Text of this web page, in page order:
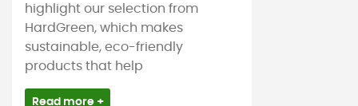
highlight our selection from
HardGreen, which makes
sustainable, eco-friendly
products that help
Read more +